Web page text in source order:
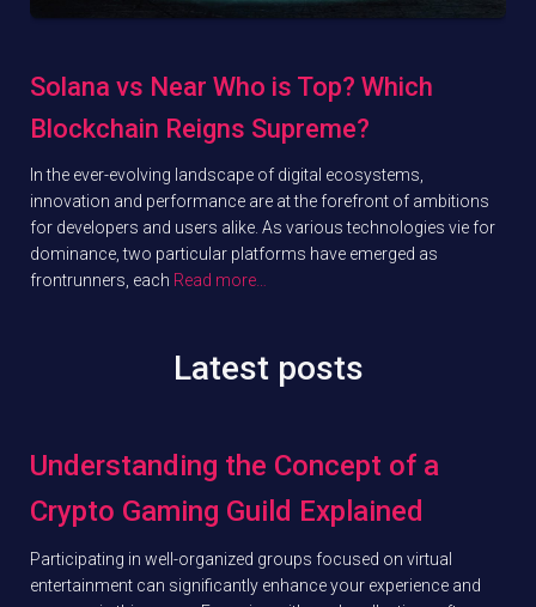
Solana vs Near Who is Top? Which
Blockchain Reigns Supreme?
In the ever-evolving landscape of digital ecosystems,
innovation and performance are at the forefront of ambitions
for developers and users alike. As various technologies vie for
dominance, two particular platforms have emerged as
frontrunners, each Read more…
Latest posts
Understanding the Concept of a
Crypto Gaming Guild Explained
Participating in well-organized groups focused on virtual
entertainment can significantly enhance your experience and